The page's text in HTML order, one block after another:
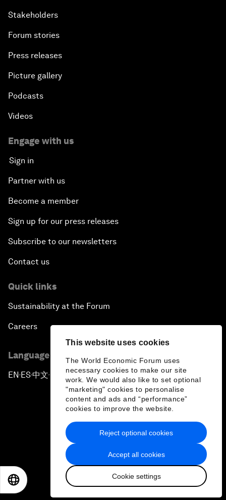
This website uses cookies
The World Economic Forum uses
necessary cookies to make our site
work. We would also like to set optional
"marketing" cookies to personalise
content and ads and “performance”
cookies to improve the website.
Accept all cookies
Cookie settings
Reject optional cookies
Stakeholders
Forum stories
Press releases
Picture gallery
Podcasts
Videos
Engage with us
Sign in
Partner with us
Become a member
Sign up for our press releases
Subscribe to our newsletters
Contact us
Quick links
Sustainability at the Forum
Careers
Language editions
EN ▪ES▪中文▪ 日本語
Privacy Policy & Terms of Service
Sitemap
2026 World Economic Forum
日本語